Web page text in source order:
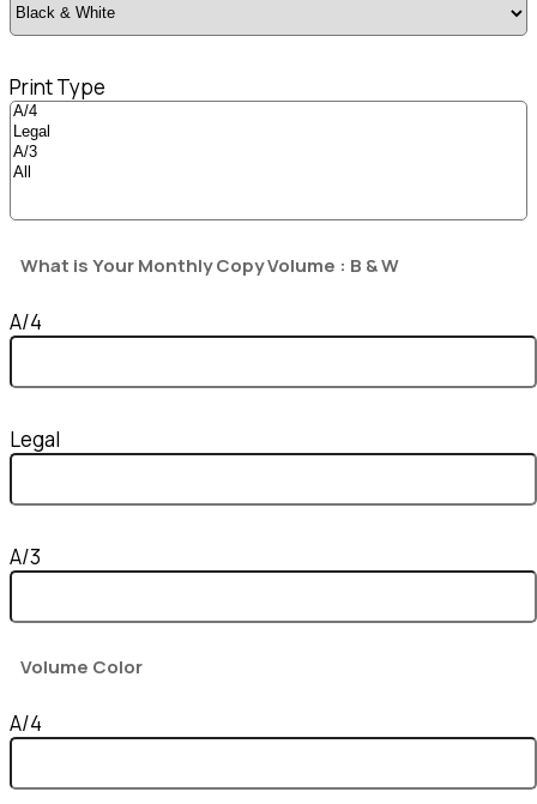
Print Type
What is Your Monthly Copy Volume : B & W
A/4
Legal
A/3
Volume Color
A/4